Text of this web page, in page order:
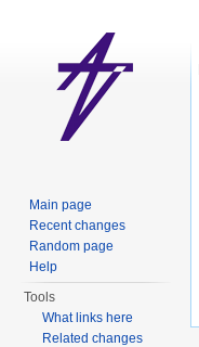
Main page
Recent changes
Random page
Help
Tools
What links here
Related changes